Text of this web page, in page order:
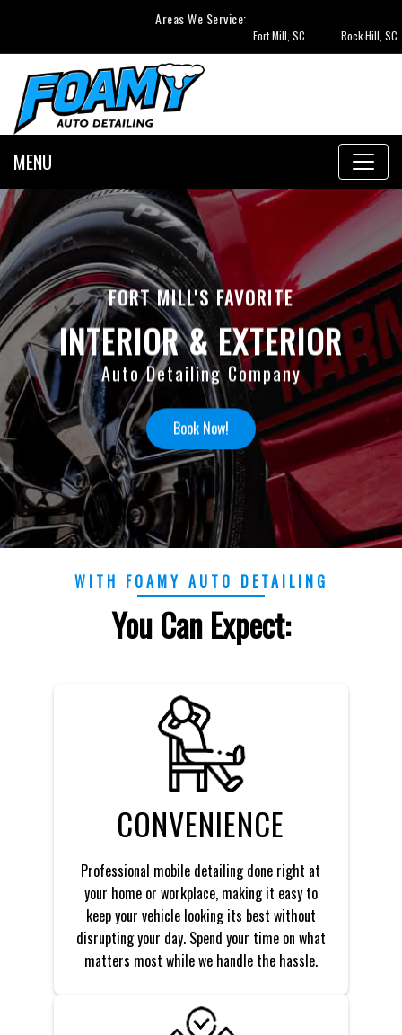
Areas We Service:
Rock Hill, SC Tega
MENU
FORT MILL'S FAVORITE
INTERIOR & EXTERIOR
Auto Detailing Company
Book Now!
WITH FOAMY AUTO DETAILING
You Can Expect:
CONVENIENCE
Professional mobile detailing done right at
your home or workplace, making it easy to
keep your vehicle looking its best without
disrupting your day. Spend your time on what
matters most while we handle the hassle.